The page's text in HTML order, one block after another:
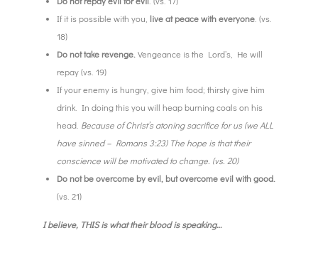
If it is possible with you, live at peace with everyone . (vs.
18)
Do not take revenge. Vengeance is the Lord’s, He will
repay (vs. 19)
If your enemy is hungry, give him food; thirsty give him
drink. In doing this you will heap burning coals on his
head. Because of Christ’s atoning sacrifice for us (we ALL
have sinned – Romans 3:23) The hope is that their
conscience will be motivated to change. (vs. 20)
Do not be overcome by evil, but overcome evil with good.
(vs. 21)
I believe, THIS is what their blood is speaking…